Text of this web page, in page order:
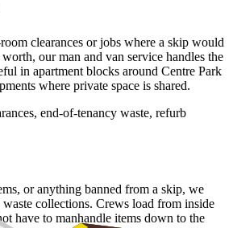
clearances or jobs where a skip would
our man and van service handles the
in apartment blocks around Centre Park
where private space is shared.
end-of-tenancy waste, refurb
or anything banned from a skip, we
collections. Crews load from inside
have to manhandle items down to the